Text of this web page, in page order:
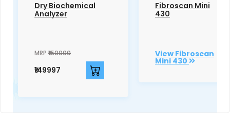
Dry Biochemical
Analyzer
MRP ₹150000
₹149997
Fibroscan Mini
430
View Fibroscan
Mini 430